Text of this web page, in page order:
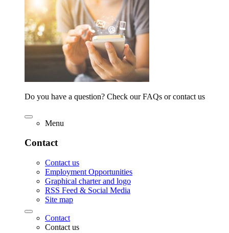
Do you have a question? Check our FAQs or contact us
Menu
Contact
Contact us
Employment Opportunities
Graphical charter and logo
RSS Feed & Social Media
Site map
Contact
Contact us